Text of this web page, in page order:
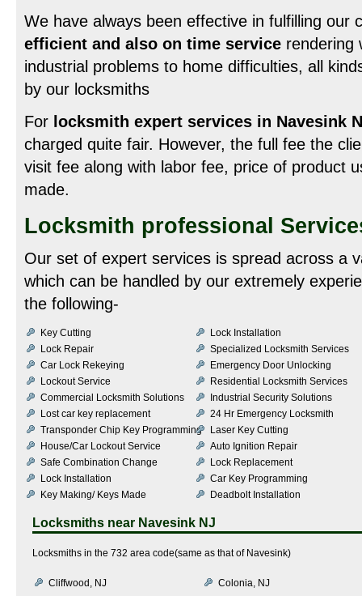
We have always been effective in fulfilling our
efficient and also on time service rendering
industrial problems to home difficulties, all
by our locksmiths
For locksmith expert services in Navesink
charged quite fair. However, the full fee the
visit fee along with labor fee, price of product
made.
Locksmith professional
Our set of expert services is spread across a
which can be handled by our extremely
the following-
Key Cutting
Lock Installation
Lock Repair
Specialized Locksmith Services
Car Lock Rekeying
Emergency Door Unlocking
Lockout Service
Residential Locksmith Services
Commercial Locksmith Solutions
Industrial Security Solutions
Lost car key replacement
24 Hr Emergency Locksmith
Transponder Chip Key Programming
Laser Key Cutting
House/Car Lockout Service
Auto Ignition Repair
Safe Combination Change
Lock Replacement
Lock Installation
Car Key Programming
Key Making/ Keys Made
Deadbolt Installation
Locksmiths near Navesink NJ
Locksmiths in the 732 area code(same as that of Navesink)
Cliffwood, NJ
Colonia, NJ